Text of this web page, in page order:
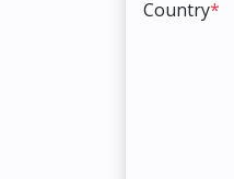
Country*